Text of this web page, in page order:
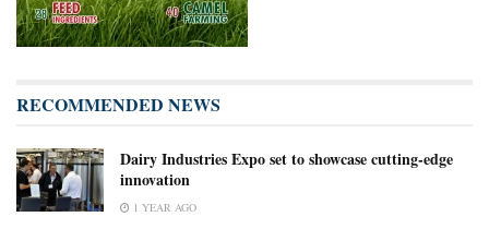
RECOMMENDED NEWS
Dairy Industries Expo set to showcase cutting-edge
innovation
1 YEAR AGO